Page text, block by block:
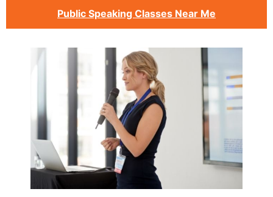
Public Speaking Classes Near Me